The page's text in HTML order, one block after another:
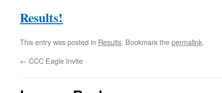
Results!
This entry was posted in Results. Bookmark thepermalink.
← CCC Eagle Invite